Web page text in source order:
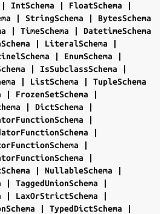
IntSchema FloatSchema
StringSchema
BytesSchema
TimeSchema
DatetimeSchema
LiteralSchema
EnumSchema
IsSubclassSchema
ListSchema
TupleSchema
FrozenSetSchema
DictSchema
NullableSchema
TaggedUnionSchema
LaxOrStrictSchema
TypedDictSchema